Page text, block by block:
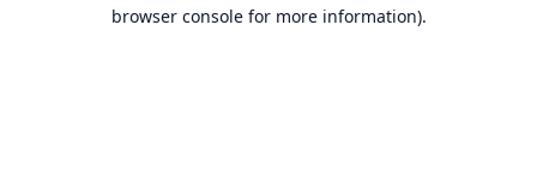
browser console for more information).